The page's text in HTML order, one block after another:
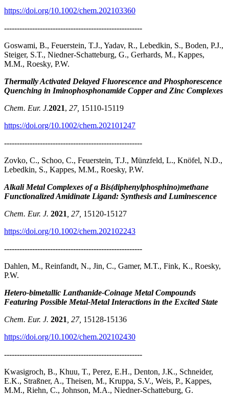
https://doi.org/10.1002/chem.202103360
------------------------------------------------------
Goswami, B., Feuerstein, T.J., Yadav, R., Lebedkin, S., Boden, P.J.,
Steiger, S.T., Niedner-Schatteburg, G., Gerhards, M., Kappes,
M.M., Roesky, P.W.
Thermally Activated Delayed Fluorescence and Phosphorescence
Quenching in Iminophosphonamide Copper and Zinc Complexes
Chem. Eur. J.2021, 27, 15110-15119
https://doi.org/10.1002/chem.202101247
------------------------------------------------------
Zovko, C., Schoo, C., Feuerstein, T.J., Münzfeld, L., Knöfel, N.D.,
Lebedkin, S., Kappes, M.M., Roesky, P.W.
Alkali Metal Complexes of a Bis(diphenylphosphino)methane
Functionalized Amidinate Ligand: Synthesis and Luminescence
Chem. Eur. J. 2021 , 27, 15120-15127
https://doi.org/10.1002/chem.202102243
------------------------------------------------------
Dahlen, M., Reinfandt, N., Jin, C., Gamer, M.T., Fink, K., Roesky,
P.W.
Hetero-bimetallic Lanthanide-Coinage Metal Compounds
Featuring Possible Metal-Metal Interactions in the Excited State
Chem. Eur. J. 2021 , 27, 15128-15136
https://doi.org/10.1002/chem.202102430
------------------------------------------------------
Kwasigroch, B., Khuu, T., Perez, E.H., Denton, J.K., Schneider,
E.K., Straßner, A., Theisen, M., Kruppa, S.V., Weis, P., Kappes,
M.M., Riehn, C., Johnson, M.A., Niedner-Schatteburg, G.